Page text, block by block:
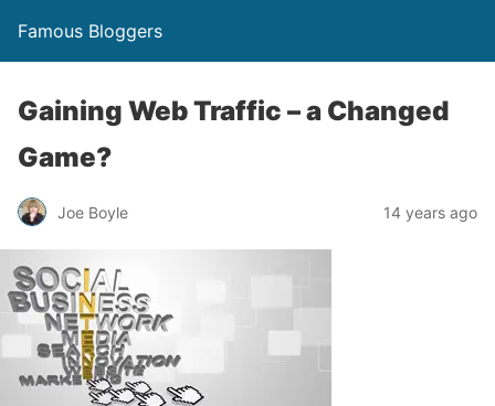
Famous Bloggers
Gaining Web Traffic – a Changed
Game?
Joe Boyle 14 years ago